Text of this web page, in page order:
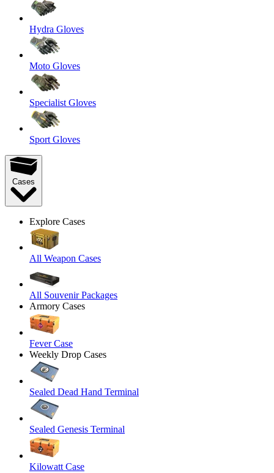
Hydra Gloves
Moto Gloves
Specialist Gloves
Sport Gloves
Cases
Explore Cases
All Weapon Cases
All Souvenir Packages
Armory Cases
Fever Case
Weekly Drop Cases
Sealed Dead Hand Terminal
Sealed Genesis Terminal
Kilowatt Case